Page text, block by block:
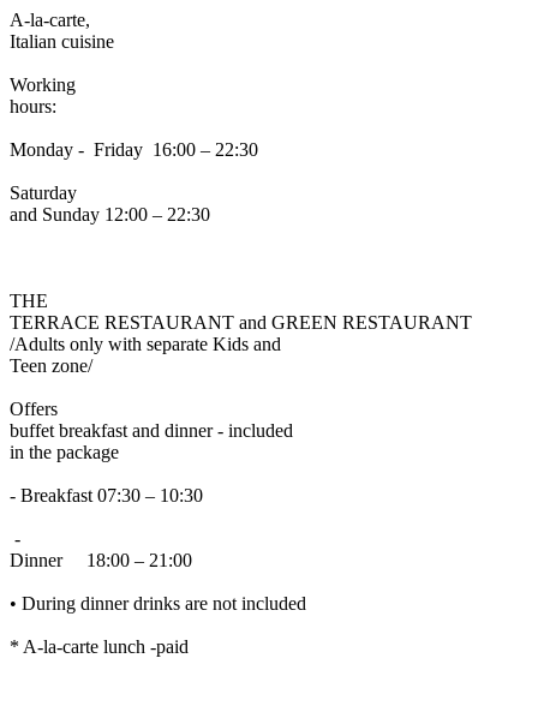
A-la-carte,
Italian cuisine
Working
hours:
Monday - Friday 16:00 – 22:30
Saturday
and Sunday 12:00 – 22:30
THE
TERRACE RESTAURANT and GREEN RESTAURANT
/Adults only with separate Kids and
Teen zone/
Offers
buffet breakfast and dinner - included
in the package
- Breakfast 07:30 – 10:30
-
Dinner 18:00 – 21:00
• During dinner drinks are not included
* A-la-carte lunch -paid